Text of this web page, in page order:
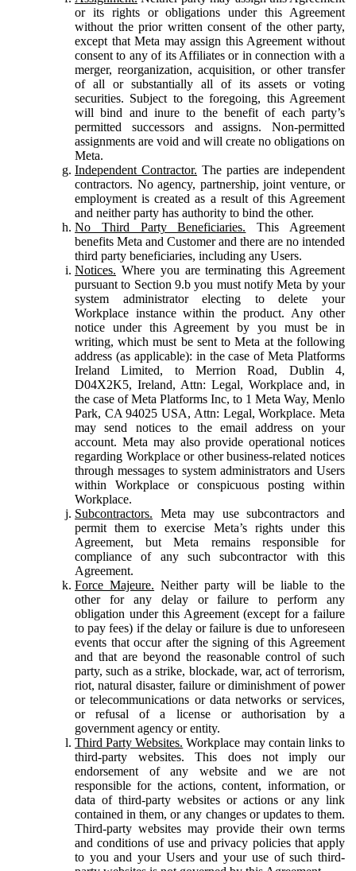
or its rights or obligations under this Agreement
without the prior written consent of the other party,
except that Meta may assign this Agreement without
consent to any of its Affiliates or in connection with a
merger, reorganization, acquisition, or other transfer
of all or substantially all of its assets or voting
securities. Subject to the foregoing, this Agreement
will bind and inure to the benefit of each party’s
permitted successors and assigns. Non-permitted
assignments are void and will create no obligations on
Meta.
Independent Contractor. The parties are independent
contractors. No agency, partnership, joint venture, or
employment is created as a result of this Agreement
and neither party has authority to bind the other.
No Third Party Beneficiaries. This Agreement
benefits Meta and Customer and there are no intended
third party beneficiaries, including any Users.
Notices. Where you are terminating this Agreement
pursuant to Section 9.b you must notify Meta by your
system administrator electing to delete your
Workplace instance within the product. Any other
notice under this Agreement by you must be in
writing, which must be sent to Meta at the following
address (as applicable): in the case of Meta Platforms
Ireland Limited, to Merrion Road, Dublin 4,
D04X2K5, Ireland, Attn: Legal, Workplace and, in
the case of Meta Platforms Inc, to 1 Meta Way, Menlo
Park, CA 94025 USA, Attn: Legal, Workplace. Meta
may send notices to the email address on your
account. Meta may also provide operational notices
regarding Workplace or other business-related notices
through messages to system administrators and Users
within Workplace or conspicuous posting within
Workplace.
Subcontractors. Meta may use subcontractors and
permit them to exercise Meta’s rights under this
Agreement, but Meta remains responsible for
compliance of any such subcontractor with this
Agreement.
Force Majeure. Neither party will be liable to the
other for any delay or failure to perform any
obligation under this Agreement (except for a failure
to pay fees) if the delay or failure is due to unforeseen
events that occur after the signing of this Agreement
and that are beyond the reasonable control of such
party, such as a strike, blockade, war, act of terrorism,
riot, natural disaster, failure or diminishment of power
or telecommunications or data networks or services,
or refusal of a license or authorisation by a
government agency or entity.
Third Party Websites. Workplace may contain links to
third-party websites. This does not imply our
endorsement of any website and we are not
responsible for the actions, content, information, or
data of third-party websites or actions or any link
contained in them, or any changes or updates to them.
Third-party websites may provide their own terms
and conditions of use and privacy policies that apply
to you and your Users and your use of such third-